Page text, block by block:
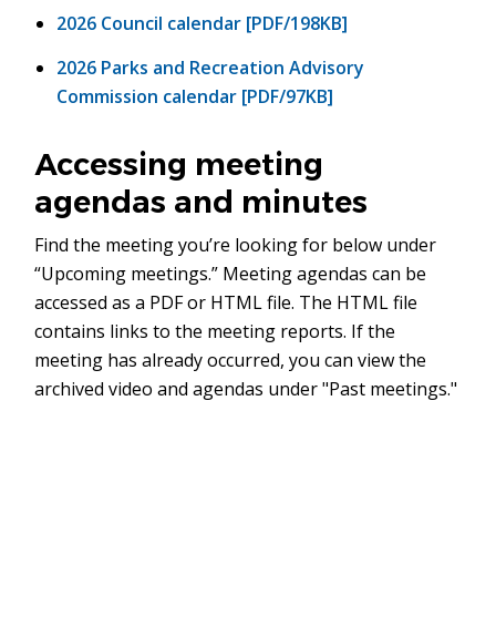
2026 Council calendar [PDF/198KB]
2026 Parks and Recreation Advisory
Commission calendar [PDF/97KB]
Accessing meeting
agendas and minutes
Find the meeting you’re looking for below under
“Upcoming meetings.” Meeting agendas can be
accessed as a PDF or HTML file. The HTML file
contains links to the meeting reports. If the
meeting has already occurred, you can view the
archived video and agendas under "Past meetings."